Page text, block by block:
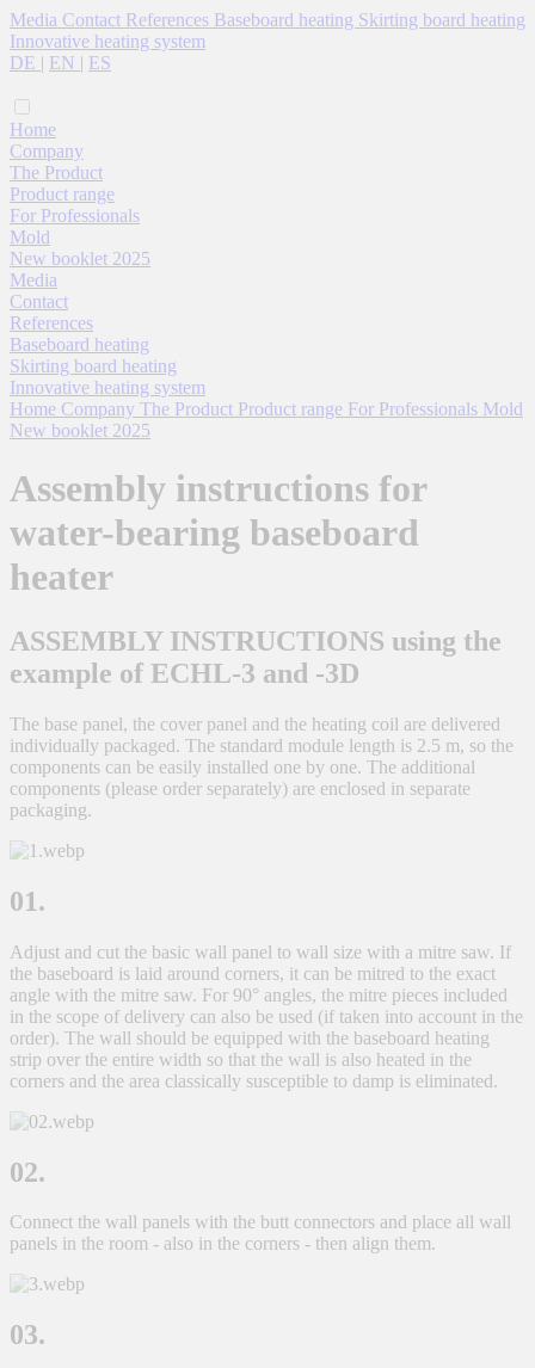
Media Contact References Baseboard heating Skirting board heating
Innovative heating system
DE | EN | ES
Home
Company
The Product
Product range
For Professionals
Mold
New booklet 2025
Media
Contact
References
Baseboard heating
Skirting board heating
Innovative heating system
Home Company The Product Product range For Professionals Mold
New booklet 2025
Assembly instructions for
water-bearing baseboard
heater
ASSEMBLY INSTRUCTIONS using the
example of ECHL-3 and -3D
The base panel, the cover panel and the heating coil are delivered
individually packaged. The standard module length is 2.5 m, so the
components can be easily installed one by one. The additional
components (please order separately) are enclosed in separate
packaging.
01.
Adjust and cut the basic wall panel to wall size with a mitre saw. If
the baseboard is laid around corners, it can be mitred to the exact
angle with the mitre saw. For 90° angles, the mitre pieces included
in the scope of delivery can also be used (if taken into account in the
order). The wall should be equipped with the baseboard heating
strip over the entire width so that the wall is also heated in the
corners and the area classically susceptible to damp is eliminated.
02.
Connect the wall panels with the butt connectors and place all wall
panels in the room - also in the corners - then align them.
03.